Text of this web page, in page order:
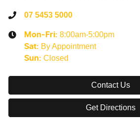
07 5453 5000
Mon-Fri: 8:00am-5:00pm
Sat: By Appointment
Sun: Closed
Contact Us
Get Directions